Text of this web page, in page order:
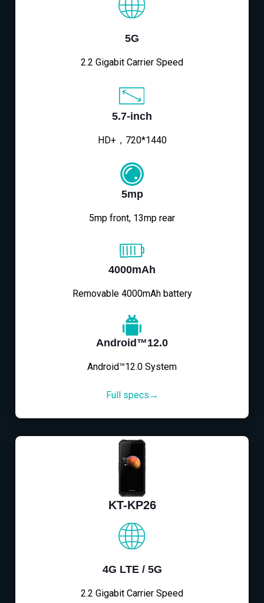
5G
2.2 Gigabit Carrier Speed
5.7-inch
HD+，720*1440
5mp
5mp front, 13mp rear
4000mAh
Removable 4000mAh battery
Android™12.0
Android™12.0 System
Full specs→
KT-KP26
4G LTE / 5G
2.2 Gigabit Carrier Speed